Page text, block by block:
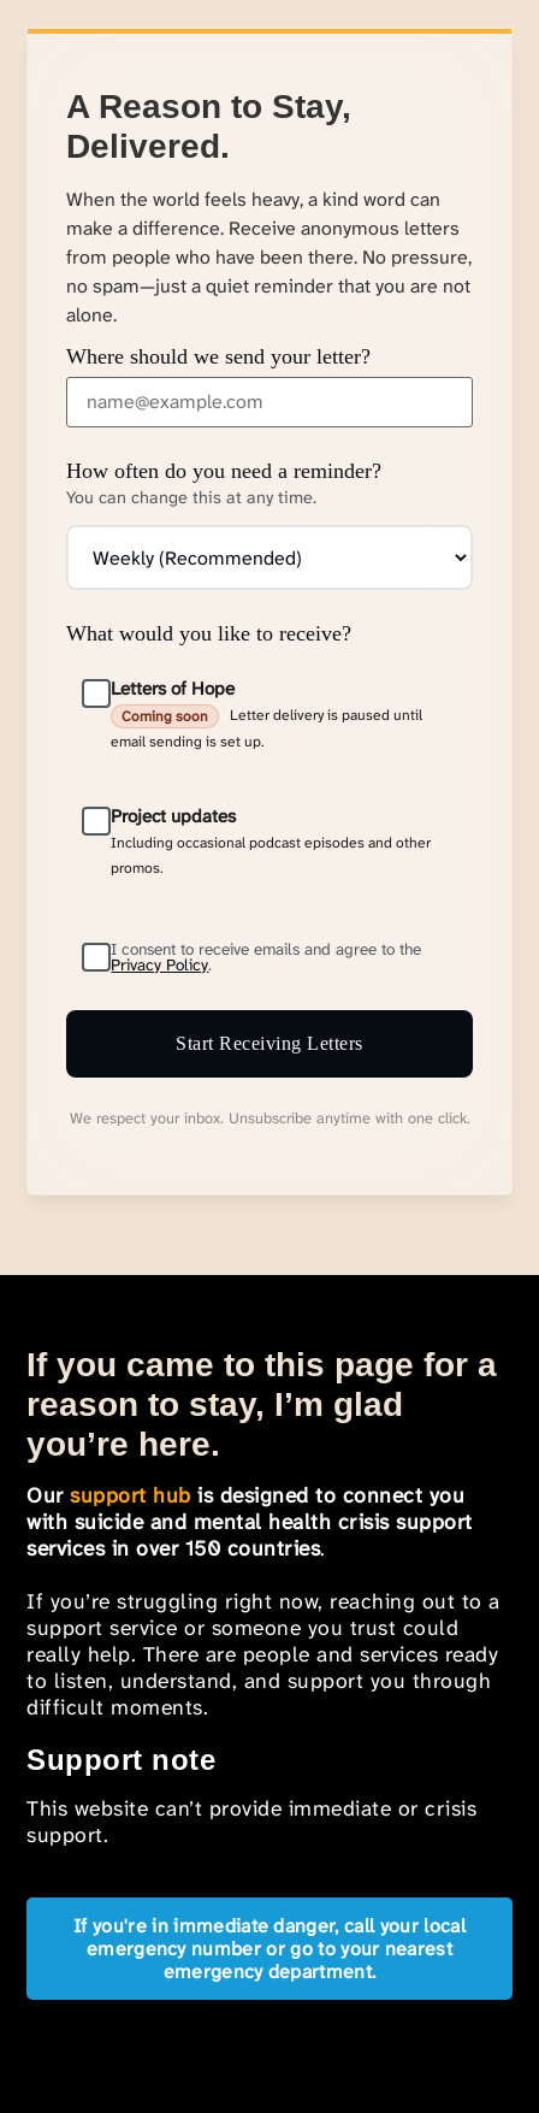
A Reason to Stay,
Delivered.
When the world feels heavy, a kind word can
make a difference. Receive anonymous letters
from people who have been there. No pressure,
no spam—just a quiet reminder that you are not
alone.
Where should we send your letter?
How often do you need a reminder?
You can change this at any time.
What would you like to receive?
Letters of Hope
Coming soon
Letter delivery is paused until
email sending is set up.
Project updates
Including occasional podcast episodes and other
promos.
I consent to receive emails and agree to the
Privacy Policy.
Start Receiving Letters
We respect your inbox. Unsubscribe anytime with one click.
If you came to this page for a
reason to stay, I’m glad
you’re here.
Oursupport hub is designed to connect you
with suicide and mental health crisis support
services in over 150 countries.
If you’re struggling right now, reaching out to a
support service or someone you trust could
really help. There are people and services ready
to listen, understand, and support you through
difficult moments.
Support note
This website can’t provide immediate or crisis
support.
If you're in immediate danger, call your local
emergency number or go to your nearest
emergency department.